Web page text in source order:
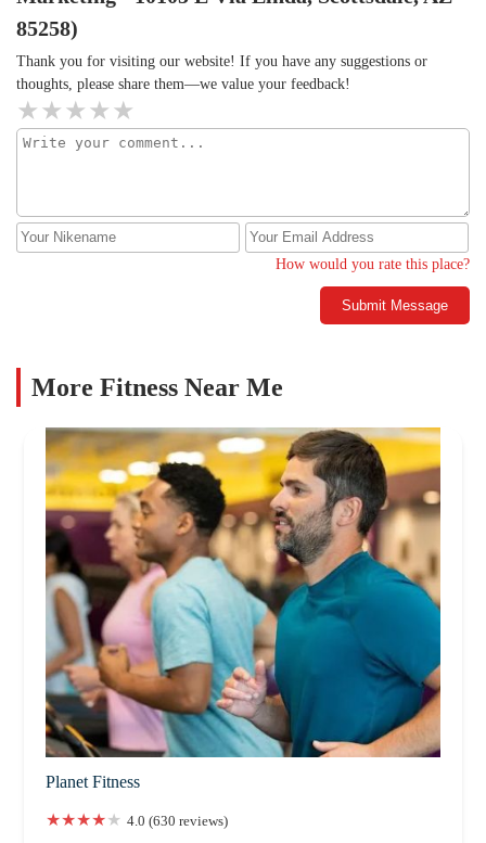
85258)
Thank you for visiting our website! If you have any suggestions or
thoughts, please share them—we value your feedback!
How would you rate this place?
Submit Message
More Fitness Near Me
Planet Fitness
4.0 (630 reviews)